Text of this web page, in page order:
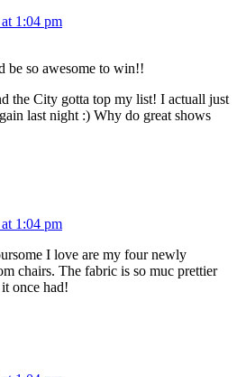
1:04 pm
be so awesome to win!!
the City gotta top my list! I actuall just
last night :) Why do great shows
1:04 pm
I love are my four newly
chairs. The fabric is so muc prettier
once had!